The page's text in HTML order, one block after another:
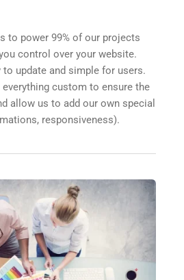
to power 99% of our projects
control over your website.
to update and simple for users.
custom to ensure the
allow us to add our own special
responsiveness).